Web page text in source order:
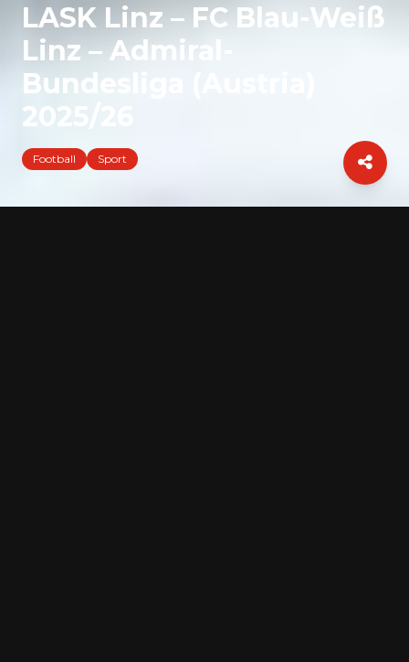
LASK Linz – FC Blau-Weiß
Linz – Admiral-
Bundesliga (Austria)
2025/26
Football Sport